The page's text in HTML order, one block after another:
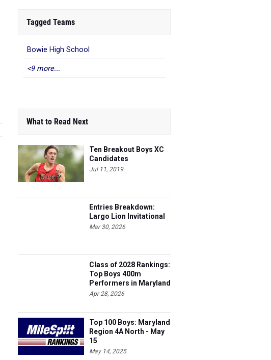
Tagged Teams
Bowie High School
<9 more...
What to Read Next
Ten Breakout Boys XC
Candidates
Jul 11, 2019
Entries Breakdown:
Largo Lion Invitational
Mar 30, 2026
Class of 2028 Rankings:
Top Boys 400m
Performers in Maryland
Apr 28, 2026
Top 100 Boys: Maryland
Region 4A North - May
15
May 14, 2025